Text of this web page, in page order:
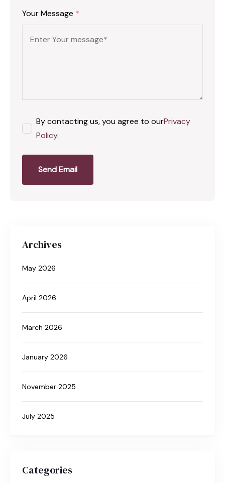
Your Message *
By contacting us, you agree to ourPrivacy
Policy.
Send Email
Archives
May 2026
April 2026
March 2026
January 2026
November 2025
July 2025
Categories